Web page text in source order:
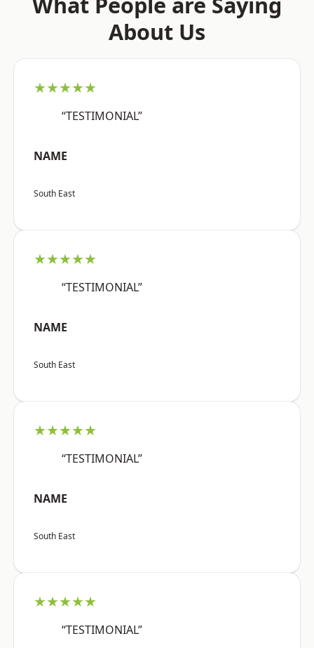
About Us
★★★★★
“TESTIMONIAL”
NAME
South East
★★★★★
“TESTIMONIAL”
NAME
South East
★★★★★
“TESTIMONIAL”
NAME
South East
★★★★★
“TESTIMONIAL”